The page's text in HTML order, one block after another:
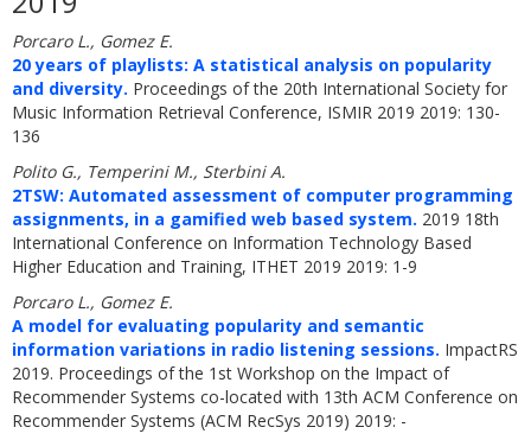
Porcaro L., Gomez E.
20 years of playlists: A statistical analysis on popularity
and diversity. Proceedings of the 20th International Society for
Music Information Retrieval Conference, ISMIR 2019 2019: 130-
136
Polito G., Temperini M., Sterbini A.
2TSW: Automated assessment of computer programming
assignments, in a gamified web based system. 2019 18th
International Conference on Information Technology Based
Higher Education and Training, ITHET 2019 2019: 1-9
Porcaro L., Gomez E.
A model for evaluating popularity and semantic
information variations in radio listening sessions. ImpactRS
2019. Proceedings of the 1st Workshop on the Impact of
Recommender Systems co-located with 13th ACM Conference on
Recommender Systems (ACM RecSys 2019) 2019: -